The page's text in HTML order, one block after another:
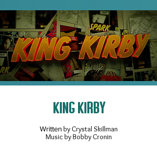
KING KIRBY
Writtenby Crystal Skillman
Music by Bobby Cronin